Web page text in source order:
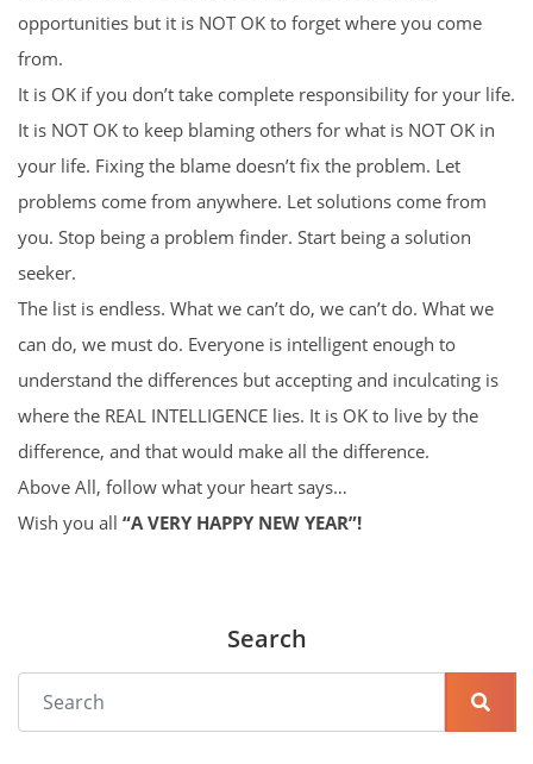
opportunities but it is NOT OK to forget where you come
from.
It is OK if you don’t take complete responsibility for your life.
It is NOT OK to keep blaming others for what is NOT OK in
your life. Fixing the blame doesn’t fix the problem. Let
problems come from anywhere. Let solutions come from
you. Stop being a problem finder. Start being a solution
seeker.
The list is endless. What we can’t do, we can’t do. What we
can do, we must do. Everyone is intelligent enough to
understand the differences but accepting and inculcating is
where the REAL INTELLIGENCE lies. It is OK to live by the
difference, and that would make all the difference.
Above All, follow what your heart says…
Wish you all “A VERY HAPPY NEW YEAR”!
Search